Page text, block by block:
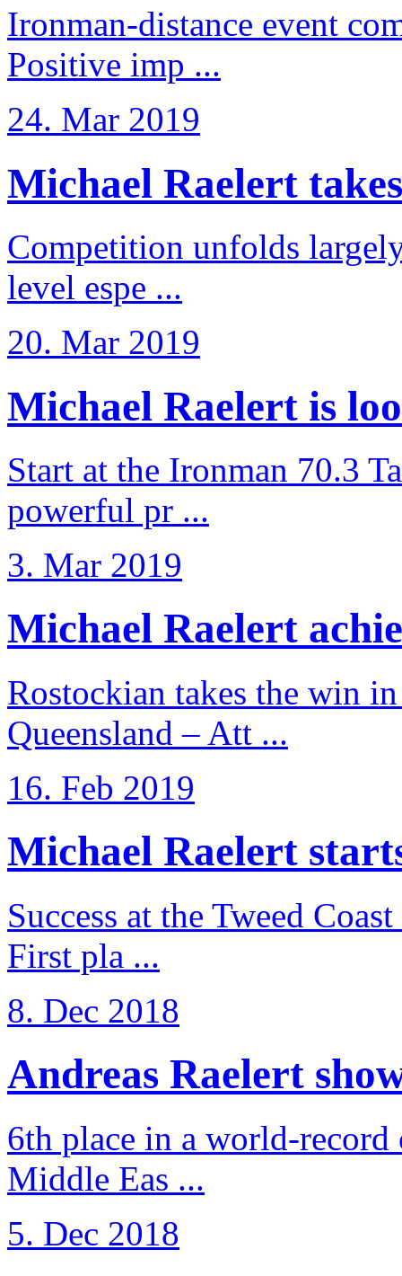
Ironman-distance event
Positive imp ...
24. Mar 2019
Michael Raelert
Competition unfolds
level espe ...
20. Mar 2019
Michael Raelert is
Start at the Ironman 70.3
powerful pr ...
3. Mar 2019
Michael Raelert
Rostockian takes the win
Queensland – Att ...
16. Feb 2019
Michael Raelert
Success at the Tweed
First pla ...
8. Dec 2018
Andreas Raelert
6th place in a world-
Middle Eas ...
5. Dec 2018